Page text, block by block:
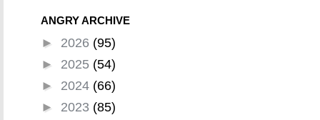
ANGRY ARCHIVE
► 2026 (95)
► 2025 (54)
► 2024 (66)
► 2023 (85)